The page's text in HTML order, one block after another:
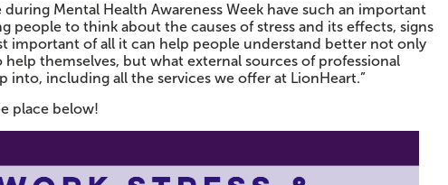
during Mental Health Awareness Week have such an important
people to think about the causes of stress and its effects, signs
important of all it can help people understand better not only
themselves, but what external sources of professional
into, including all the services we offer at LionHeart.”
place below!